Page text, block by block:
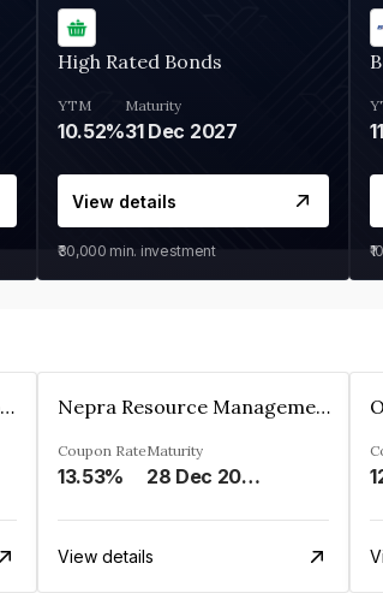
High Rated Bonds
YTM
10.52%
Maturity
31 Dec 2027
View details
₹30,000 min. investment
Great Eastern Energy Corporation Limited Nepra Resource Management Private Limited
Coupon Rate
13.53%
Maturity
28 Dec 2029
View details